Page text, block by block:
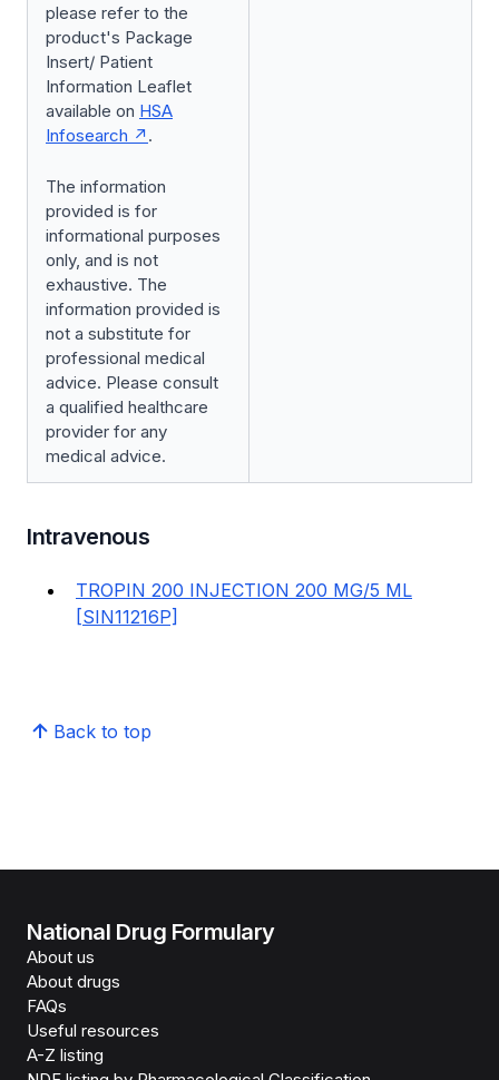
please refer to the
product's Package
Insert/ Patient
Information Leaflet
available on HSA
Infosearch
.
The information
provided is for
informational purposes
only, and is not
exhaustive. The
information provided is
not a substitute for
professional medical
advice. Please consult
a qualified healthcare
provider for any
medical advice.
Intravenous
TROPIN 200 INJECTION 200 MG/5 ML
[SIN11216P]
Back to top
National Drug Formulary
About us
About drugs
FAQs
Useful resources
A-Z listing